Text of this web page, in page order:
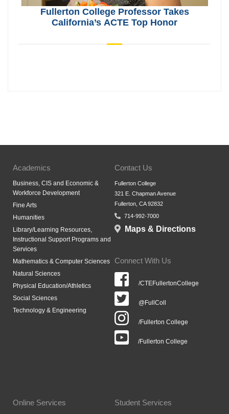
Fullerton College Professor Takes
California’s ACTE Top Honor
Academics
Business, CIS and Economic &
Workforce Development
Fine Arts
Humanities
Library/Learning Resources,
Instructional Support Programs and
Services
Mathematics & Computer Sciences
Natural Sciences
Physical Education/Athletics
Social Sciences
Technology & Engineering
Contact Us
Fullerton College
321 E. Chapman Avenue
Fullerton, CA 92832
714-992-7000
Maps & Directions
Connect With Us
/CTEFullertonCollege
@FullColl
/Fullerton College
/Fullerton College
Online Services Student Services